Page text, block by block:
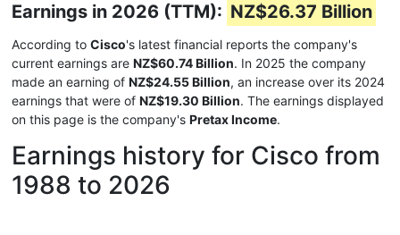
Earnings in 2026 (TTM): NZ$26.37 Billion
According to Cisco's latest financial reports the company's
current earnings are NZ$60.74 Billion. In 2025 the company
made an earning of NZ$24.55 Billion, an increase over its 2024
earnings that were of NZ$19.30 Billion. The earnings displayed
on this page is the company's Pretax Income.
Earnings history for Cisco from
1988 to 2026